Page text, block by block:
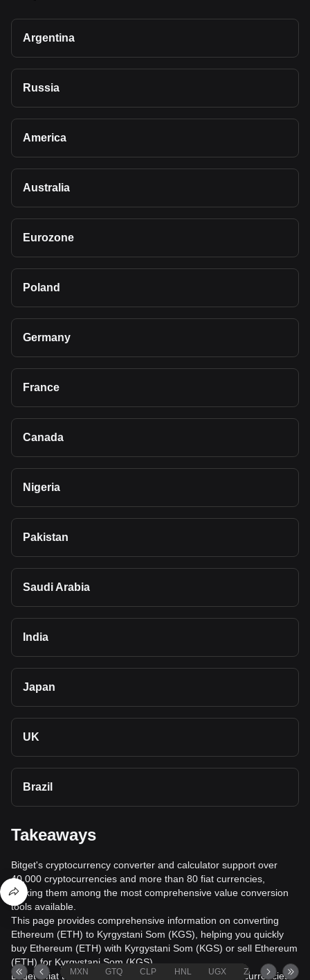
Argentina
Russia
America
Australia
Eurozone
Poland
Germany
France
Canada
Nigeria
Pakistan
Saudi Arabia
India
Japan
UK
Brazil
Takeaways
Bitget's cryptocurrency converter and calculator support over
40,000 cryptocurrencies and more than 80 fiat currencies,
making them among the most comprehensive value conversion
tools available.
This page provides comprehensive information on converting
Ethereum (ETH) to Kyrgystani Som (KGS), helping you quickly
buy Ethereum (ETH) with Kyrgystani Som (KGS) or sell Ethereum
(ETH) for Kyrgystani Som (KGS).
Bitget's fiat trading service supports over 1000 cryptocurrencies,
MXN GTQ CLP HNL UGX ZAR TND